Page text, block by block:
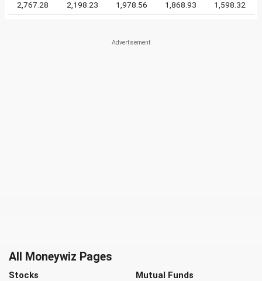
2,767.28 2,198.23 1,978.56 1,868.93 1,598.32
All Moneywiz Pages
Stocks Mutual Funds